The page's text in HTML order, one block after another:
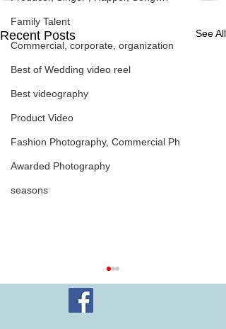
Family Talent
Commercial, corporate, organization
Best of Wedding video reel
Best videography
Product Video
Fashion Photography, Commercial Ph
Awarded Photography
seasons
Recent Posts See All